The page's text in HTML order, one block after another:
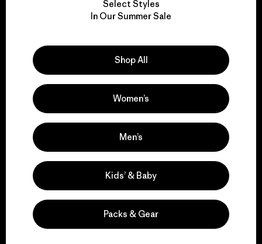
We take responsibility
Explore Our Footprint
We support grassroots
activism.
Visit Patagonia Action Works
Select Styles
In Our Summer Sale
Shop All
Women’s
Men’s
Kids’ & Baby
Packs & Gear